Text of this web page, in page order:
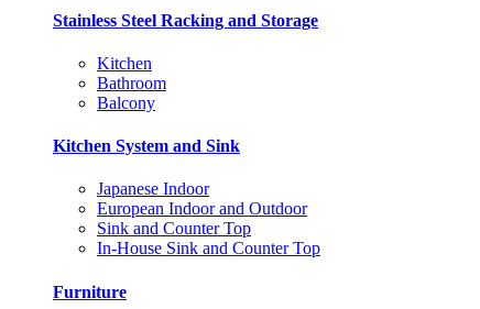
Stainless Steel Racking and Storage
Kitchen
Bathroom
Balcony
Kitchen System and Sink
Japanese Indoor
European Indoor and Outdoor
Sink and Counter Top
In-House Sink and Counter Top
Furniture